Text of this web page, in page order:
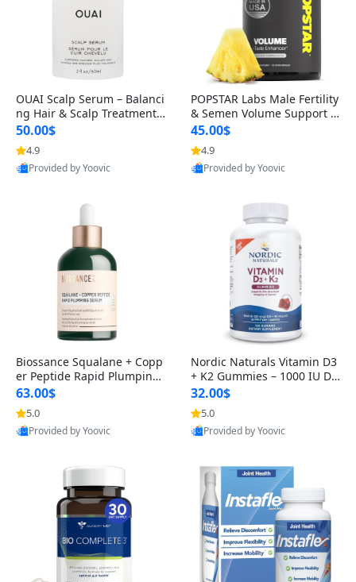
OUAI Scalp Serum – Balanci
ng Hair & Scalp Treatment
with Peptides, Red Clover &
Siberian Ginseng for Thicke
r Fuller-Looking Hair (2 fl oz)
50.00$
4.9
Provided by Yoovic
POPSTAR Labs Male Fertility
& Semen Volume Support S
upplement – Doctor Formul
ated Men’s Reproductive He
alth Capsules (120 Count)
45.00$
4.9
Provided by Yoovic
Biossance Squalane + Copp
er Peptide Rapid Plumping
Face Serum – Firming & Hy
drating Anti-Aging Serum f
or Fine Lines and Wrinkles
1.69 fl oz
63.00$
5.0
Provided by Yoovic
Nordic Naturals Vitamin D3
+ K2 Gummies – 1000 IU D3
& 45 mcg K2 Pomegranate
Flavor for Bone & Muscle Su
pport (120 Gummies)
32.00$
5.0
Provided by Yoovic